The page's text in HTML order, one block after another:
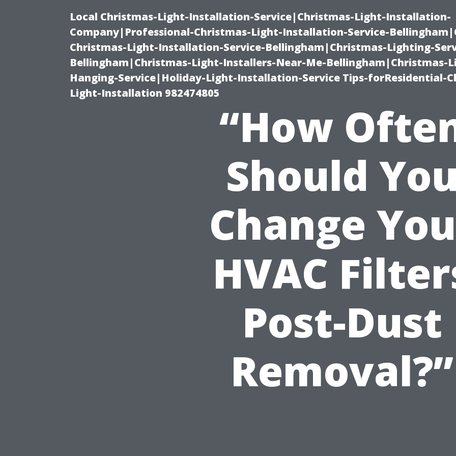
Local Christmas-Light-Installation-Service|Christmas-Light-Installation-
Company|Professional-Christmas-Light-Installation-Service-
Christmas-Light-Installation-Service-Bellingham|Christmas-Lighting-
Bellingham|Christmas-Light-Installers-Near-Me-Bellingham|Christmas-
Hanging-Service|Holiday-Light-Installation-Service Tips-forResidential-
Light-Installation 982474805
“How
Should
Change
HVAC
Post-Dust
Removal?”